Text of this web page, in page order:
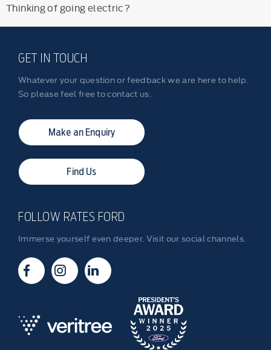
Thinking of going electric?
GET IN TOUCH
Whatever your question or feedback we are here to help.
So please feel free to contact us.
Make an Enquiry
Find Us
FOLLOW RATES FORD
Immerse yourself even deeper. Visit our social channels.